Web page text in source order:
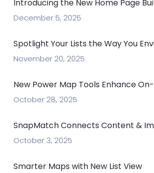
Introducing the New Home Page
December 5, 2025
Spotlight Your Lists the Way You
November 20, 2025
New Power Map Tools Enhance
October 28, 2025
SnapMatch Connects Content &
October 3, 2025
Smarter Maps with New List View